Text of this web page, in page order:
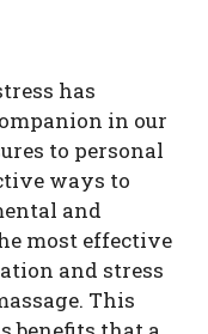
has
in our
to personal
ways to
and
most effective
and stress
This